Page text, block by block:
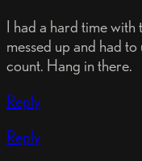
I had a hard time with
messed up and had
count. Hang in there.
Reply
Reply